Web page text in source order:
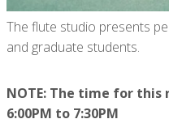
The flute studio presents
and graduate students.
NOTE: The time for
6:00PM to 7:30PM